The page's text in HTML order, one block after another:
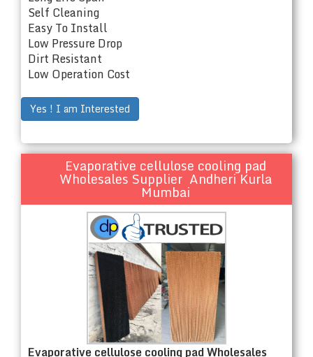
Self Cleaning
Easy To Install
Low Pressure Drop
Dirt Resistant
Low Operation Cost
Yes ! I am Interested
Evaporative cellulose cooling pad
Wholesales Supplier Andheri Kurla
Mumbai
Evaporative cellulose cooling pad Wholesales